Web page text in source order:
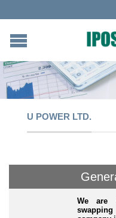
U POWER LTD.
We are